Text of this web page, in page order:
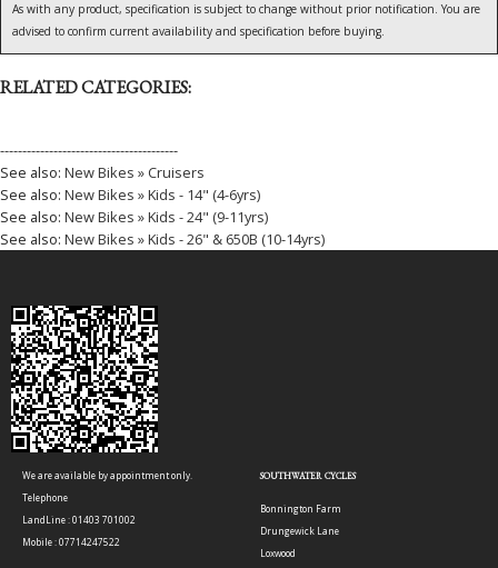
As with any product, specification is subject to change without prior notification. You are
advised to confirm current availability and specification before buying.
RELATED CATEGORIES:
----------------------------------------
See also: New Bikes » Cruisers
See also: New Bikes » Kids - 14" (4-6yrs)
See also: New Bikes » Kids - 24" (9-11yrs)
See also: New Bikes » Kids - 26" & 650B (10-14yrs)
We are available by appointment only.
Telephone
LandLine : 01403 701002
Mobile : 07714247522
SOUTHWATER CYCLES
Bonnington Farm
Drungewick Lane
Loxwood